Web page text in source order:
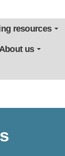
resources
us